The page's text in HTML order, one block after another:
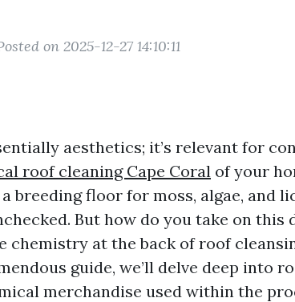
on 2025-12-27 14:10:11
aesthetics; it’s relevant for
roof cleaning Cape Coral of your
breeding floor for moss, algae, and
But how do you take on this
chemistry at the back of roof
guide, we’ll delve deep into
merchandise used within the